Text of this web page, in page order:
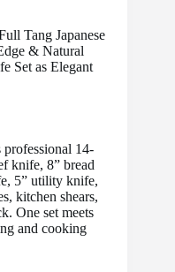
Tang Japanese
& Natural
Set as Elegant
professional 14-
knife, 8” bread
5” utility knife,
kitchen shears,
One set meets
and cooking